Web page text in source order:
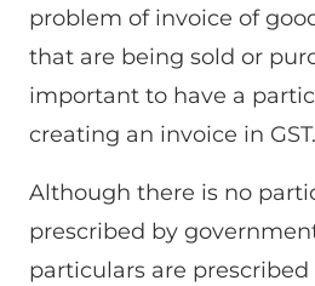
problem of invoice of
that are being sold or
important to have a
creating an invoice in GST.
Although there is no
prescribed by
particulars are